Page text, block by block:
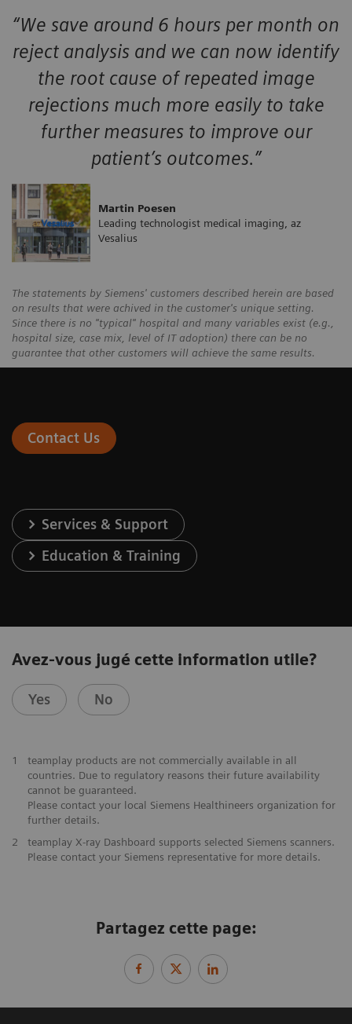
“We save around 6 hours per month on
reject analysis and we can now identify
the root cause of repeated image
rejections much more easily to take
further measures to improve our
patient’s outcomes.”
Martin Poesen
Leading technologist medical imaging, az
Vesalius
The statements by Siemens' customers described herein are based
on results that were achived in the customer's unique setting.
Since there is no "typical" hospital and many variables exist (e.g.,
hospital size, case mix, level of IT adoption) there can be no
guarantee that other customers will achieve the same results.
Contact Us
Services & Support
Education & Training
Avez-vous jugé cette information utile?
Yes No
1
teamplay products are not commercially available in all
countries. Due to regulatory reasons their future availability
cannot be guaranteed.
Please contact your local Siemens Healthineers organization for
further details.
2
teamplay X-ray Dashboard supports selected Siemens scanners.
Please contact your Siemens representative for more details.
Partagez cette page: